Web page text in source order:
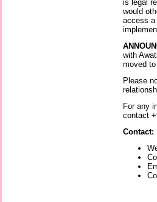
is legal
would
access a
with
moved
Please
For any
contact
Contact: